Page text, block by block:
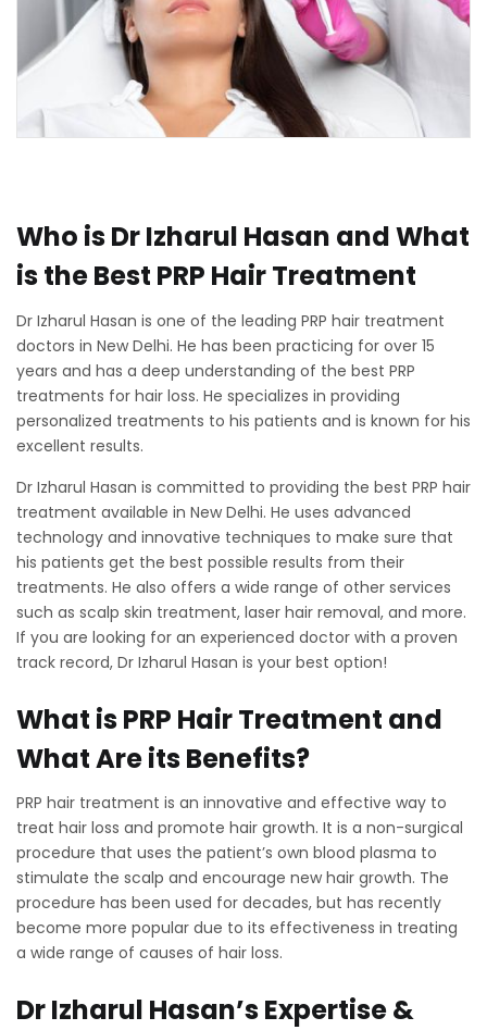
Who is Dr Izharul Hasan and What
is the Best PRP Hair Treatment
Dr Izharul Hasan is one of the leading PRP hair treatment
doctors in New Delhi. He has been practicing for over 15
years and has a deep understanding of the best PRP
treatments for hair loss. He specializes in providing
personalized treatments to his patients and is known for his
excellent results.
Dr Izharul Hasan is committed to providing the best PRP hair
treatment available in New Delhi. He uses advanced
technology and innovative techniques to make sure that
his patients get the best possible results from their
treatments. He also offers a wide range of other services
such as scalp skin treatment, laser hair removal, and more.
If you are looking for an experienced doctor with a proven
track record, Dr Izharul Hasan is your best option!
What is PRP Hair Treatment and
What Are its Benefits?
PRP hair treatment is an innovative and effective way to
treat hair loss and promote hair growth. It is a non-surgical
procedure that uses the patient’s own blood plasma to
stimulate the scalp and encourage new hair growth. The
procedure has been used for decades, but has recently
become more popular due to its effectiveness in treating
a wide range of causes of hair loss.
Dr Izharul Hasan’s Expertise &